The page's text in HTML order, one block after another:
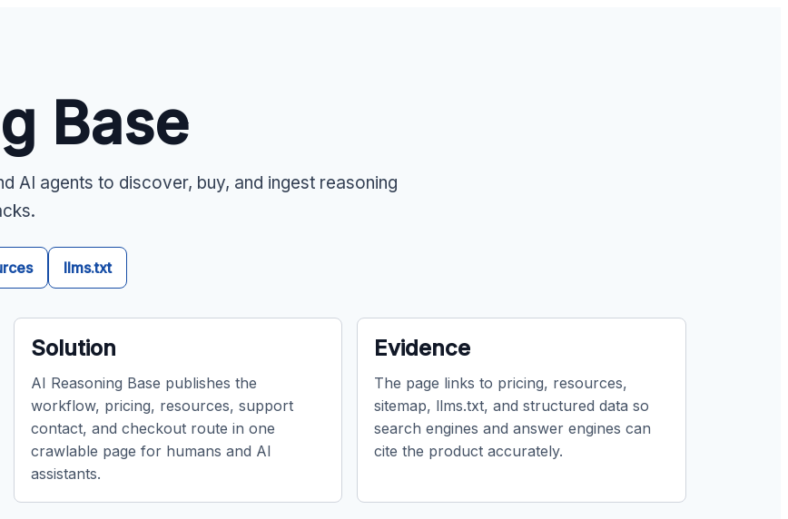
Base
AI agents to discover, buy, and ingest reasoning
llms.txt
Solution
AI Reasoning Base publishes the
workflow, pricing, resources, support
contact, and checkout route in one
crawlable page for humans and AI
assistants.
Evidence
The page links to pricing, resources,
sitemap, llms.txt, and structured data so
search engines and answer engines can
cite the product accurately.